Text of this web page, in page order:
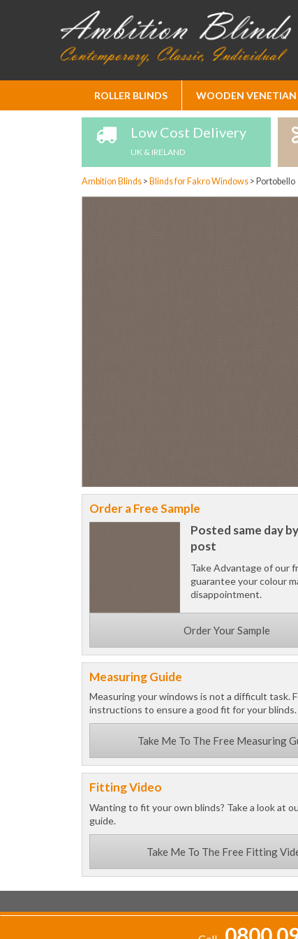
Skip
to
Content
ROLLER BLINDS WOODEN VENETIAN
Low Cost Delivery
UK & IRELAND
Ambition Blinds > Blinds for Fakro Windows > Portobello
Order a Free Sample
Posted same day
post
Take Advantage of our
guarantee your colour
disappointment.
Order Your Sample
Measuring Guide
Measuring your windows is not a difficult task.
instructions to ensure a good fit for your blinds.
Take Me To The Free Measuring
Fitting Video
Wanting to fit your own blinds? Take a look at
guide.
Take Me To The Free Fitting